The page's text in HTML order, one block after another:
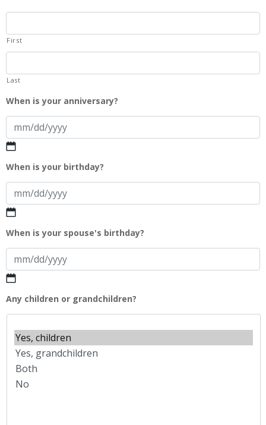
First
Last
When is your anniversary?
slash
DD
slash
YYYY
When is your birthday?
slash
DD
slash
YYYY
When is your spouse's birthday?
slash
DD
YYYY
Any children or grandchildren?